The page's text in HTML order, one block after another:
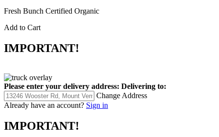
Fresh Bunch Certified Organic
Add to Cart
IMPORTANT!
Please enter your delivery address: Delivering to:
Change Address
Already have an account? Sign in
IMPORTANT!